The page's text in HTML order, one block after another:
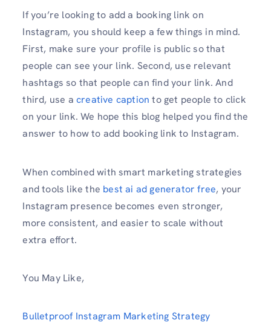
If you’re looking to add a booking link on
Instagram, you should keep a few things in mind.
First, make sure your profile is public so that
people can see your link. Second, use relevant
hashtags so that people can find your link. And
third, use a creative caption to get people to click
on your link. We hope this blog helped you find the
answer to how to add booking link to Instagram.
When combined with smart marketing strategies
and tools like the best ai ad generator free, your
Instagram presence becomes even stronger,
more consistent, and easier to scale without
extra effort.
You May Like,
Bulletproof Instagram Marketing Strategy